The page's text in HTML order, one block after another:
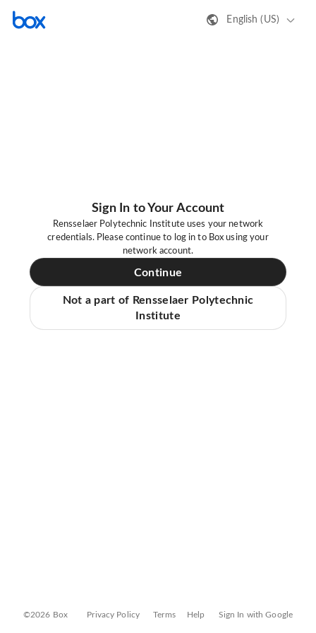
English (US)
Sign In to Your Account
Rensselaer Polytechnic Institute uses your network
credentials. Please continue to log in to Box using your
network account.
Continue
Not a part of Rensselaer Polytechnic
Institute
©2026 Box Privacy Policy Terms Help Sign In with Google